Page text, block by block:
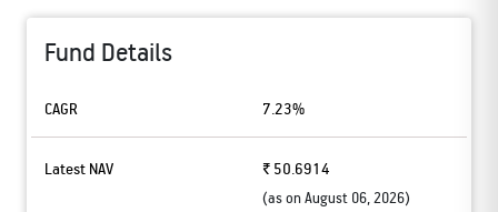
Fund Details
CAGR 7.23%
Latest NAV ₹ 50.6914
(as onAugust 06, 2026)